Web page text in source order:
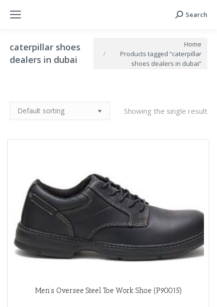
Search:
Search
caterpillar shoes
dealers in dubai
Home
Products tagged “caterpillar
shoes dealers in dubai”
Showing the single result
Men’s Oversee Steel Toe Work Shoe (P90015)